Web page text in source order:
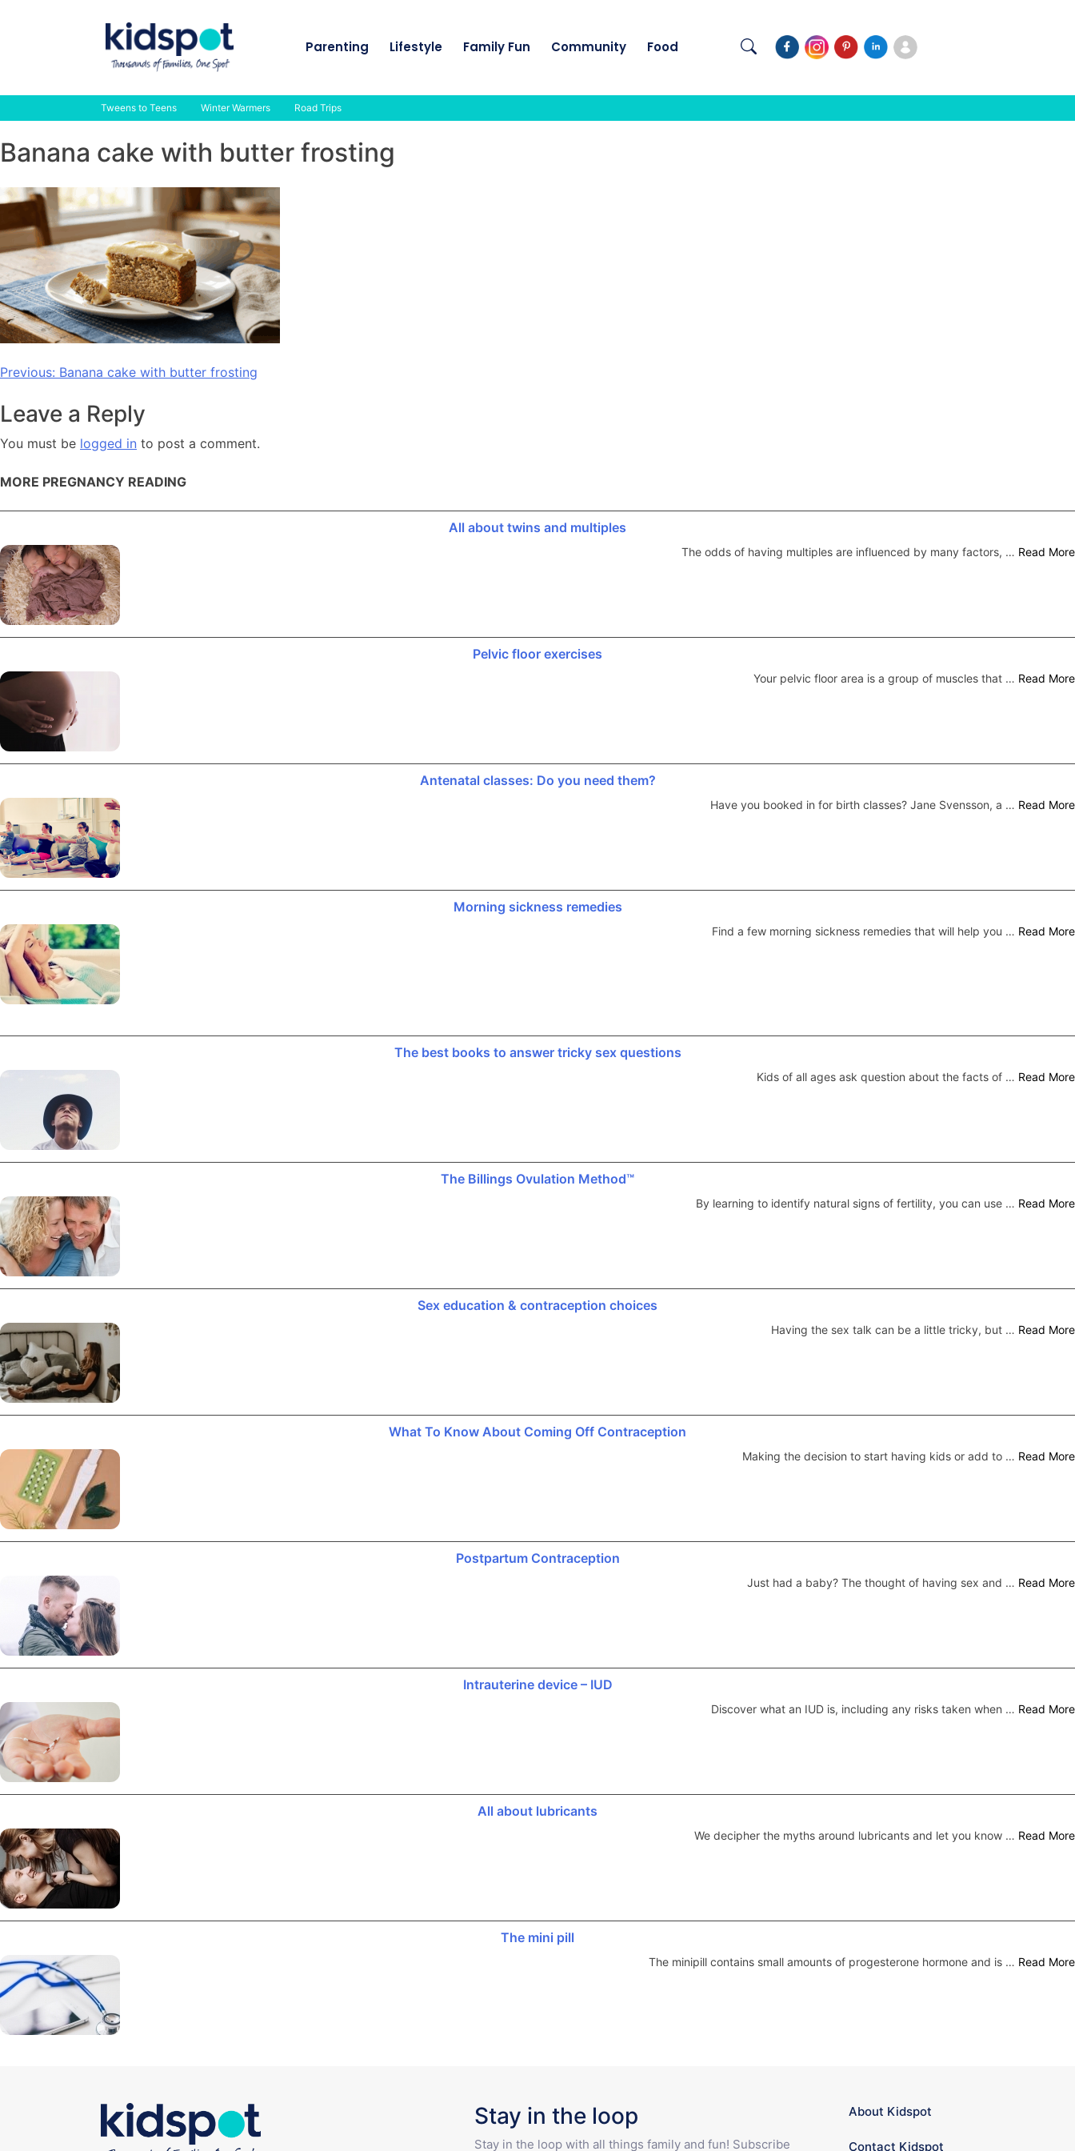
Parenting Lifestyle Family Fun Community Food
Tweens to Teens Winter Warmers Road Trips
Banana cake with butter frosting
Post
navigation
Previous: Banana cake with butter frosting
Leave a Reply
You must be logged in to post a comment.
MORE PREGNANCY READING
All about twins and multiples
The odds of having multiples are influenced by many factors, … Read More
Pelvic floor exercises
Your pelvic floor area is a group of muscles that … Read More
Antenatal classes: Do you need them?
Have you booked in for birth classes? Jane Svensson, a … Read More
Morning sickness remedies
Find a few morning sickness remedies that will help you … Read More
The best books to answer tricky sex questions
Kids of all ages ask question about the facts of … Read More
The Billings Ovulation Method™
By learning to identify natural signs of fertility, you can use … Read More
Sex education & contraception choices
Having the sex talk can be a little tricky, but … Read More
What To Know About Coming Off Contraception
Making the decision to start having kids or add to … Read More
Postpartum Contraception
Just had a baby? The thought of having sex and … Read More
Intrauterine device – IUD
Discover what an IUD is, including any risks taken when … Read More
All about lubricants
We decipher the myths around lubricants and let you know … Read More
The mini pill
The minipill contains small amounts of progesterone hormone and is … Read More
Stay in the loop
Stay in the loop with all things family and fun! Subscribe
About Kidspot
Contact Kidspot